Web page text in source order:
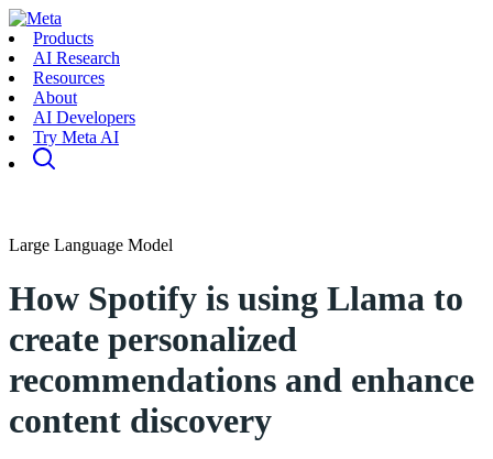
Products
AI Research
Resources
About
AI Developers
Try Meta AI
Large Language Model
How Spotify is using Llama to
create personalized
recommendations and enhance
content discovery